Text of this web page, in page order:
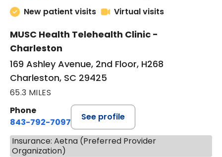
New patient visits
Virtual visits
MUSC Health Telehealth Clinic -
Charleston
169 Ashley Avenue, 2nd Floor, H268
Charleston, SC 29425
65.3 MILES
Phone
843-792-7097
See profile
Insurance: Aetna (Preferred Provider
Organization)